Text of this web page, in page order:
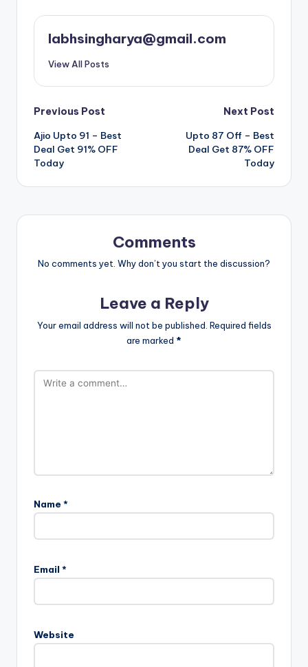
labhsingharya@gmail.com
View All Posts
Post
navigation
Previous Post
Ajio Upto 91 – Best
Deal Get 91% OFF
Today
Next Post
Upto 87 Off – Best
Deal Get 87% OFF
Today
Comments
No comments yet. Why don’t you start the discussion?
Leave a Reply
Your email address will not be published. Required fields
are marked *
Name *
Email *
Website
l
t
a